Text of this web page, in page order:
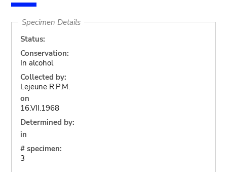
Specimen Details
Status:
Conservation:
In alcohol
Collected by:
Lejeune R.P.M.
on
16.VII.1968
Determined by:
in
# specimen:
3